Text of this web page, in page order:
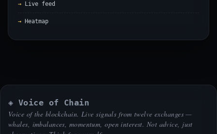
Live feed
Heatmap
◈ Voice of Chain
Voice of the blockchain. Live signals from twelve exchanges —
whales, imbalances, momentum, open interest. Not advice, just